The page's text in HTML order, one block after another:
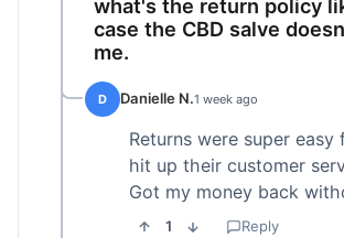
what's the return policy
case the CBD salve
me.
D Danielle N.1 week ago
Returns were super easy
hit up their customer
Got my money back
1 Reply